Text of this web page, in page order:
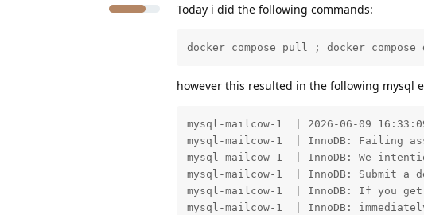
Today i did the following commands:
docker compose pull ; docker compose
however this resulted in the following mysql
mysql-mailcow-1  | 2026-06-09
mysql-mailcow-1  | InnoDB: Failing
mysql-mailcow-1  | InnoDB: We
mysql-mailcow-1  | InnoDB: Submit
mysql-mailcow-1  | InnoDB: If you
mysql-mailcow-1  | InnoDB: